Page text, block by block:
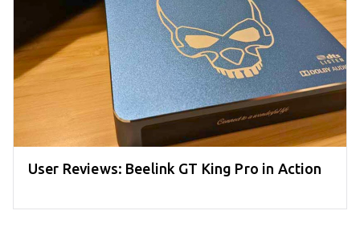
User Reviews: Beelink GT King Pro in Action